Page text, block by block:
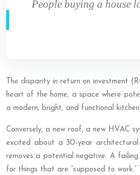
People buying a house
The disparity in return on investment
heart of the home, a space where
a modern, bright, and functional
Conversely, a new roof, a new HVAC
excited about a 30-year
removes a potential negative. A
for things that are “supposed to work.”